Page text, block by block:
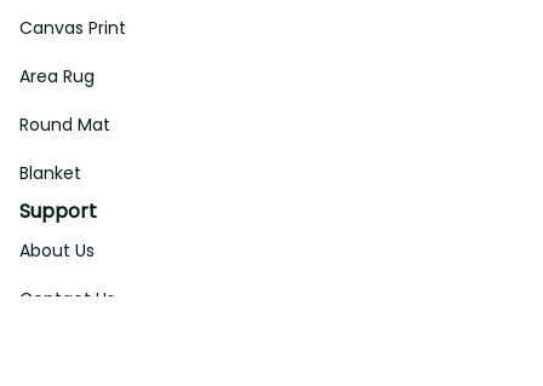
Canvas Print
Area Rug
Round Mat
Blanket
Support
About Us
Contact Us